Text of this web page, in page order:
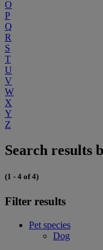
O
P
Q
R
S
T
U
V
W
X
Y
Z
Search results
(1 - 4 of 4)
Filter results
Pet species
Dog